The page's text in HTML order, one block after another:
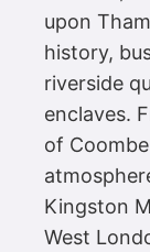
upon
history,
riverside
enclaves.
of
Kingston
West